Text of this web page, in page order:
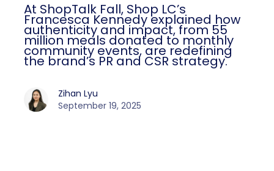
At ShopTalk Fall, Shop LC’s
Francesca Kennedy explained how
authenticity and impact, from 55
million meals donated to monthly
community events, are redefining
the brand’s PR and CSR strategy.
Zihan Lyu
September 19, 2025